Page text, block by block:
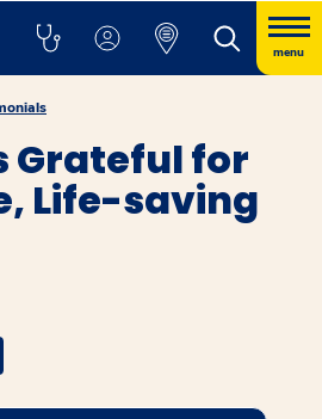
menu
Grateful for
Life-saving
a new window
Twitter opens a new window